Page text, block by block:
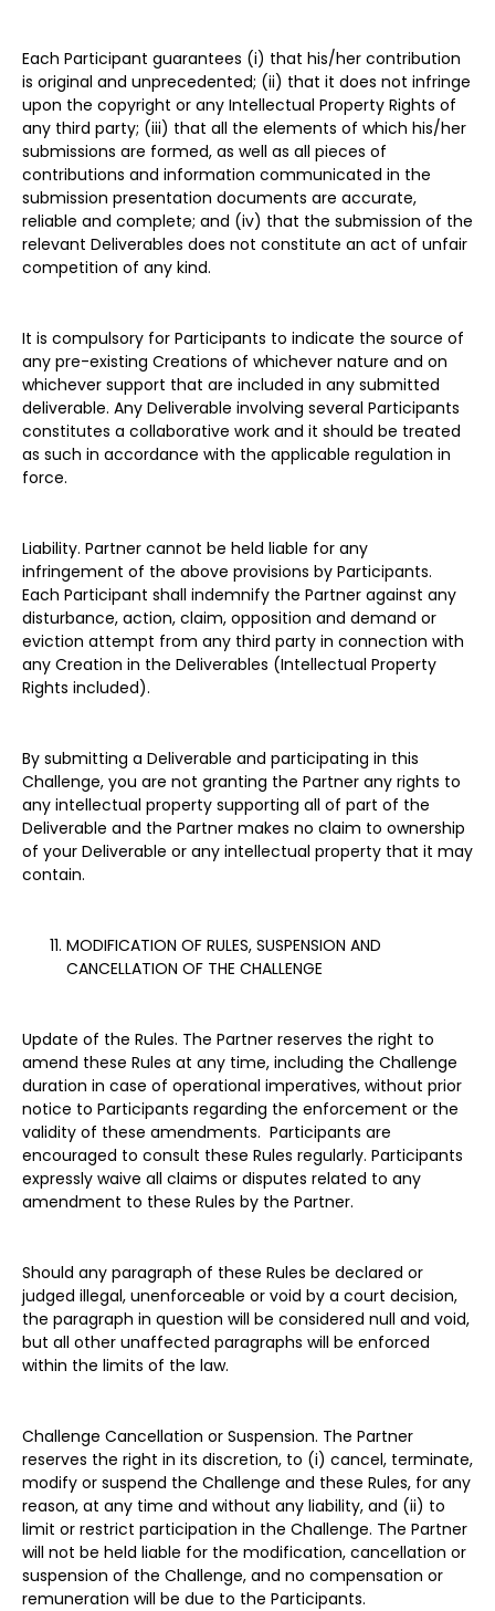
Each Participant guarantees (i) that his/her contribution
is original and unprecedented; (ii) that it does not infringe
upon the copyright or any Intellectual Property Rights of
any third party; (iii) that all the elements of which his/her
submissions are formed, as well as all pieces of
contributions and information communicated in the
submission presentation documents are accurate,
reliable and complete; and (iv) that the submission of the
relevant Deliverables does not constitute an act of unfair
competition of any kind.
It is compulsory for Participants to indicate the source of
any pre-existing Creations of whichever nature and on
whichever support that are included in any submitted
deliverable. Any Deliverable involving several Participants
constitutes a collaborative work and it should be treated
as such in accordance with the applicable regulation in
force.
Liability. Partner cannot be held liable for any
infringement of the above provisions by Participants.
Each Participant shall indemnify the Partner against any
disturbance, action, claim, opposition and demand or
eviction attempt from any third party in connection with
any Creation in the Deliverables (Intellectual Property
Rights included).
By submitting a Deliverable and participating in this
Challenge, you are not granting the Partner any rights to
any intellectual property supporting all of part of the
Deliverable and the Partner makes no claim to ownership
of your Deliverable or any intellectual property that it may
contain.
MODIFICATION OF RULES, SUSPENSION AND
CANCELLATION OF THE CHALLENGE
Update of the Rules. The Partner reserves the right to
amend these Rules at any time, including the Challenge
duration in case of operational imperatives, without prior
notice to Participants regarding the enforcement or the
validity of these amendments. Participants are
encouraged to consult these Rules regularly. Participants
expressly waive all claims or disputes related to any
amendment to these Rules by the Partner.
Should any paragraph of these Rules be declared or
judged illegal, unenforceable or void by a court decision,
the paragraph in question will be considered null and void,
but all other unaffected paragraphs will be enforced
within the limits of the law.
Challenge Cancellation or Suspension. The Partner
reserves the right in its discretion, to (i) cancel, terminate,
modify or suspend the Challenge and these Rules, for any
reason, at any time and without any liability, and (ii) to
limit or restrict participation in the Challenge. The Partner
will not be held liable for the modification, cancellation or
suspension of the Challenge, and no compensation or
remuneration will be due to the Participants.